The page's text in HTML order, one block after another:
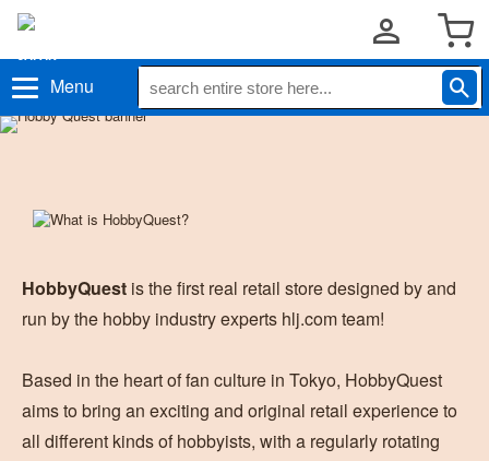
Menu
HobbyQuest is the first real retail store designed by and
run by the hobby industry experts hlj.com team!
Based in the heart of fan culture in Tokyo, HobbyQuest
aims to bring an exciting and original retail experience to
all different kinds of hobbyists, with a regularly rotating